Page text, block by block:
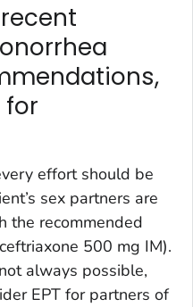
for
effort should be
sex partners are
the recommended
500 mg IM).
always possible,
EPT for partners of